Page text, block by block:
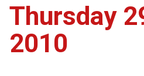
Thursday
2010